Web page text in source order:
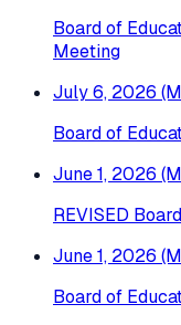
Board of
Meeting
July 6, 2026
Board of
June 1, 2026
REVISED
June 1, 2026
Board of